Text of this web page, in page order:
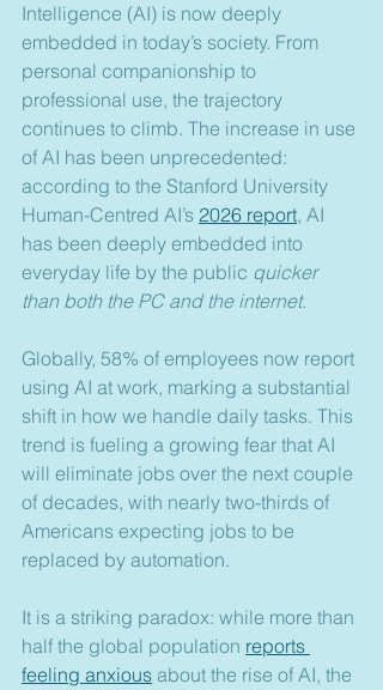
Intelligence (AI) is now deeply
embedded in today’s society. From
personal companionship to
professional use, the trajectory
continues to climb. The increase in use
of AI has been unprecedented:
according to the Stanford University
Human-Centred AI’s 2026 report, AI
has been deeply embedded into
everyday life by the public quicker
than both the PC and the internet.
Globally, 58% of employees now report
using AI at work, marking a substantial
shift in how we handle daily tasks. This
trend is fueling a growing fear that AI
will eliminate jobs over the next couple
of decades, with nearly two-thirds of
Americans expecting jobs to be
replaced by automation.
It is a striking paradox: while more than
half the global population reports
feeling anxious about the rise of AI, the